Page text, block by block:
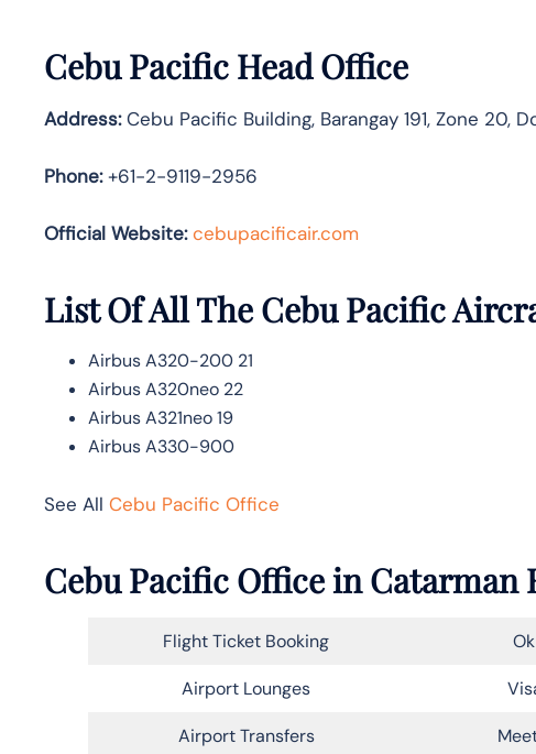
Cebu Pacific Head Office
Address:Cebu Pacific Building, Barangay 191, Zone 20,
Phone:+61-2-9119-2956
Official Website: cebupacificair.com
List Of All The Cebu Pacific
Airbus A320-200 21
Airbus A320neo 22
Airbus A321neo 19
Airbus A330-900
See All Cebu Pacific Office
Cebu Pacific Office in Catarman
Flight Ticket Booking
Airport Lounges
Airport Transfers